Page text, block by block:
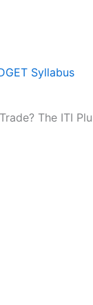
Syllabus
The ITI